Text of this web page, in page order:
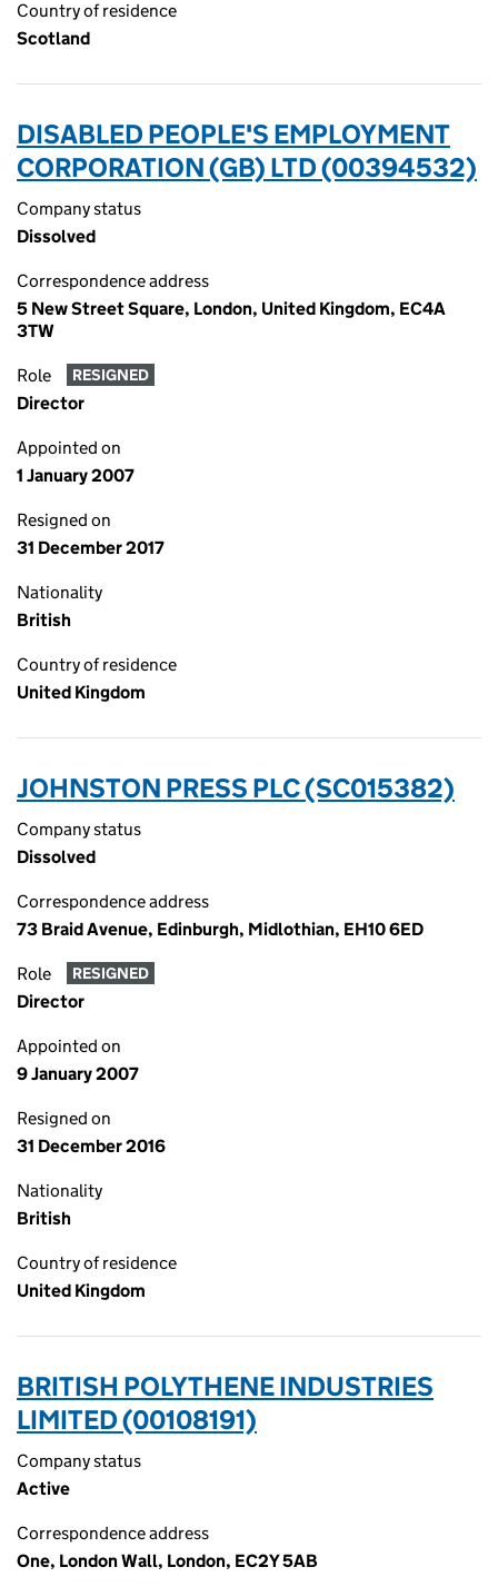
Country of residence
Scotland
DISABLED PEOPLE'S EMPLOYMENT
CORPORATION (GB) LTD (00394532)
Company status
Dissolved
Correspondence address
5 New Street Square, London, United Kingdom, EC4A
3TW
Role RESIGNED
Director
Appointed on
1 January 2007
Resigned on
31 December 2017
Nationality
British
Country of residence
United Kingdom
JOHNSTON PRESS PLC (SC015382)
Company status
Dissolved
Correspondence address
73 Braid Avenue, Edinburgh, Midlothian, EH10 6ED
Role RESIGNED
Director
Appointed on
9 January 2007
Resigned on
31 December 2016
Nationality
British
Country of residence
United Kingdom
BRITISH POLYTHENE INDUSTRIES
LIMITED (00108191)
Company status
Active
Correspondence address
One, London Wall, London, EC2Y 5AB